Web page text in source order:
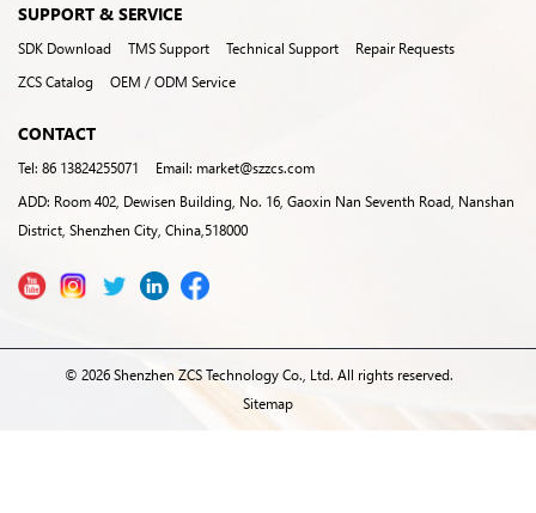
SUPPORT & SERVICE
SDK Download TMS Support Technical Support
Repair Requests
ZCS Catalog
OEM / ODM Service
CONTACT
Tel: 86 13824255071
Email: market@szzcs.com
ADD: Room 402, Dewisen Building, No. 16, Gaoxin Nan Seventh Road, Nanshan
District, Shenzhen City, China,518000
© 2026 Shenzhen ZCS Technology Co., Ltd. All rights reserved.
Sitemap